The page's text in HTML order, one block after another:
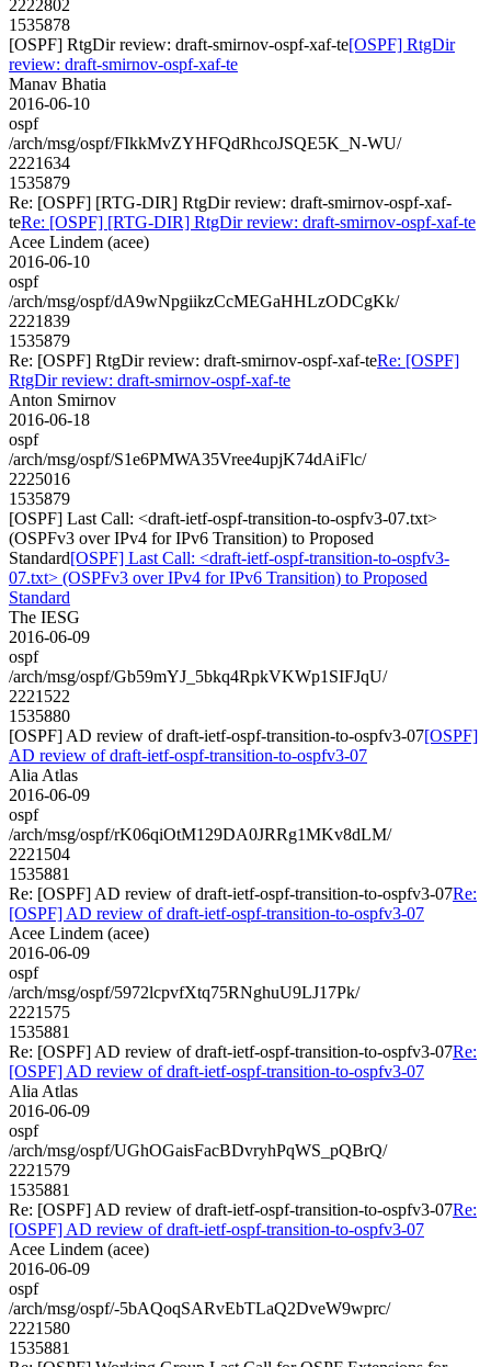
2222802
1535878
[OSPF] RtgDir review: draft-smirnov-ospf-xaf-te[OSPF] RtgDir
review: draft-smirnov-ospf-xaf-te
Manav Bhatia
2016-06-10
ospf
/arch/msg/ospf/FIkkMvZYHFQdRhcoJSQE5K_N-WU/
2221634
1535879
Re: [OSPF] [RTG-DIR] RtgDir review: draft-smirnov-ospf-xaf-
teRe: [OSPF] [RTG-DIR] RtgDir review: draft-smirnov-ospf-xaf-te
Acee Lindem (acee)
2016-06-10
ospf
/arch/msg/ospf/dA9wNpgiikzCcMEGaHHLzODCgKk/
2221839
1535879
Re: [OSPF] RtgDir review: draft-smirnov-ospf-xaf-teRe: [OSPF]
RtgDir review: draft-smirnov-ospf-xaf-te
Anton Smirnov
2016-06-18
ospf
/arch/msg/ospf/S1e6PMWA35Vree4upjK74dAiFlc/
2225016
1535879
[OSPF] Last Call: <draft-ietf-ospf-transition-to-ospfv3-07.txt>
(OSPFv3 over IPv4 for IPv6 Transition) to Proposed
Standard[OSPF] Last Call: <draft-ietf-ospf-transition-to-ospfv3-
07.txt> (OSPFv3 over IPv4 for IPv6 Transition) to Proposed
Standard
The IESG
2016-06-09
ospf
/arch/msg/ospf/Gb59mYJ_5bkq4RpkVKWp1SIFJqU/
2221522
1535880
[OSPF] AD review of draft-ietf-ospf-transition-to-ospfv3-07[OSPF]
AD review of draft-ietf-ospf-transition-to-ospfv3-07
Alia Atlas
2016-06-09
ospf
/arch/msg/ospf/rK06qiOtM129DA0JRRg1MKv8dLM/
2221504
1535881
Re: [OSPF] AD review of draft-ietf-ospf-transition-to-ospfv3-07Re:
[OSPF] AD review of draft-ietf-ospf-transition-to-ospfv3-07
Acee Lindem (acee)
2016-06-09
ospf
/arch/msg/ospf/5972lcpvfXtq75RNghuU9LJ17Pk/
2221575
1535881
Re: [OSPF] AD review of draft-ietf-ospf-transition-to-ospfv3-07Re:
[OSPF] AD review of draft-ietf-ospf-transition-to-ospfv3-07
Alia Atlas
2016-06-09
ospf
/arch/msg/ospf/UGhOGaisFacBDvryhPqWS_pQBrQ/
2221579
1535881
Re: [OSPF] AD review of draft-ietf-ospf-transition-to-ospfv3-07Re:
[OSPF] AD review of draft-ietf-ospf-transition-to-ospfv3-07
Acee Lindem (acee)
2016-06-09
ospf
/arch/msg/ospf/-5bAQoqSARvEbTLaQ2DveW9wprc/
2221580
1535881